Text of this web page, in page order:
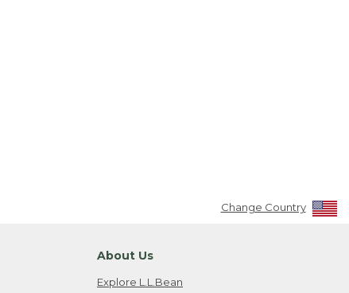
Change Country
About Us
Explore L.L.Bean